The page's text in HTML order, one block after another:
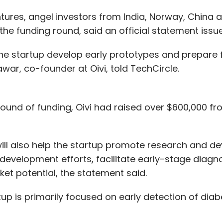
angel investors from India, Norway, China
funding round, said an official statement
startup develop early prototypes and
co-founder at Oivi, told TechCircle.
of funding, Oivi had raised over $600,000
also help the startup promote research and
efforts, facilitate early-stage
potential, the statement said.
is primarily focused on early detection of